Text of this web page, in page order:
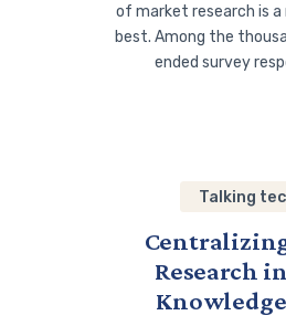
of market research is a
best. Among the
ended survey
Talking
Research